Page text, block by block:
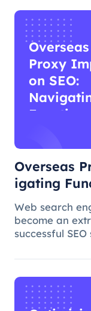
Overseas
Proxy
on SEO:
Overseas
igating
Web search
become an
successful
ranking. In this